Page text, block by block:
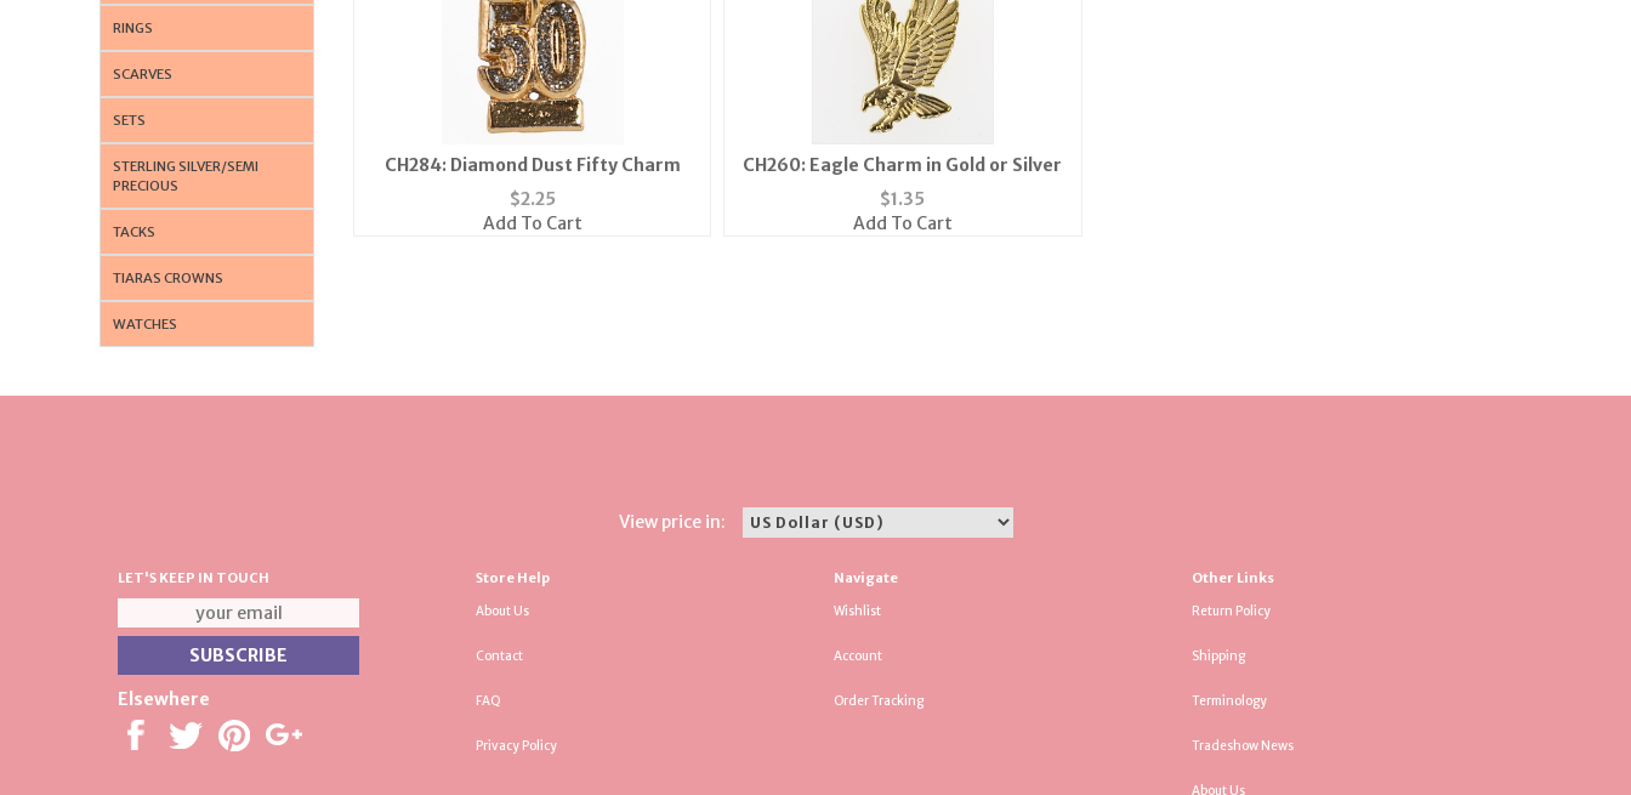
RINGS
SCARVES
SETS
STERLING SILVER/SEMI
PRECIOUS
TACKS
TIARAS CROWNS
WATCHES
CH284: Diamond Dust Fifty Charm
$2.25
Add To Cart
CH260: Eagle Charm in Gold or Silver
$1.35
Add To Cart
View price in:
LET'S KEEP IN TOUCH
Elsewhere
Store Help
About Us
Contact
FAQ
Privacy Policy
Navigate
Wishlist
Account
Order Tracking
Other Links
Return Policy
Shipping
Terminology
Tradeshow News
About Us